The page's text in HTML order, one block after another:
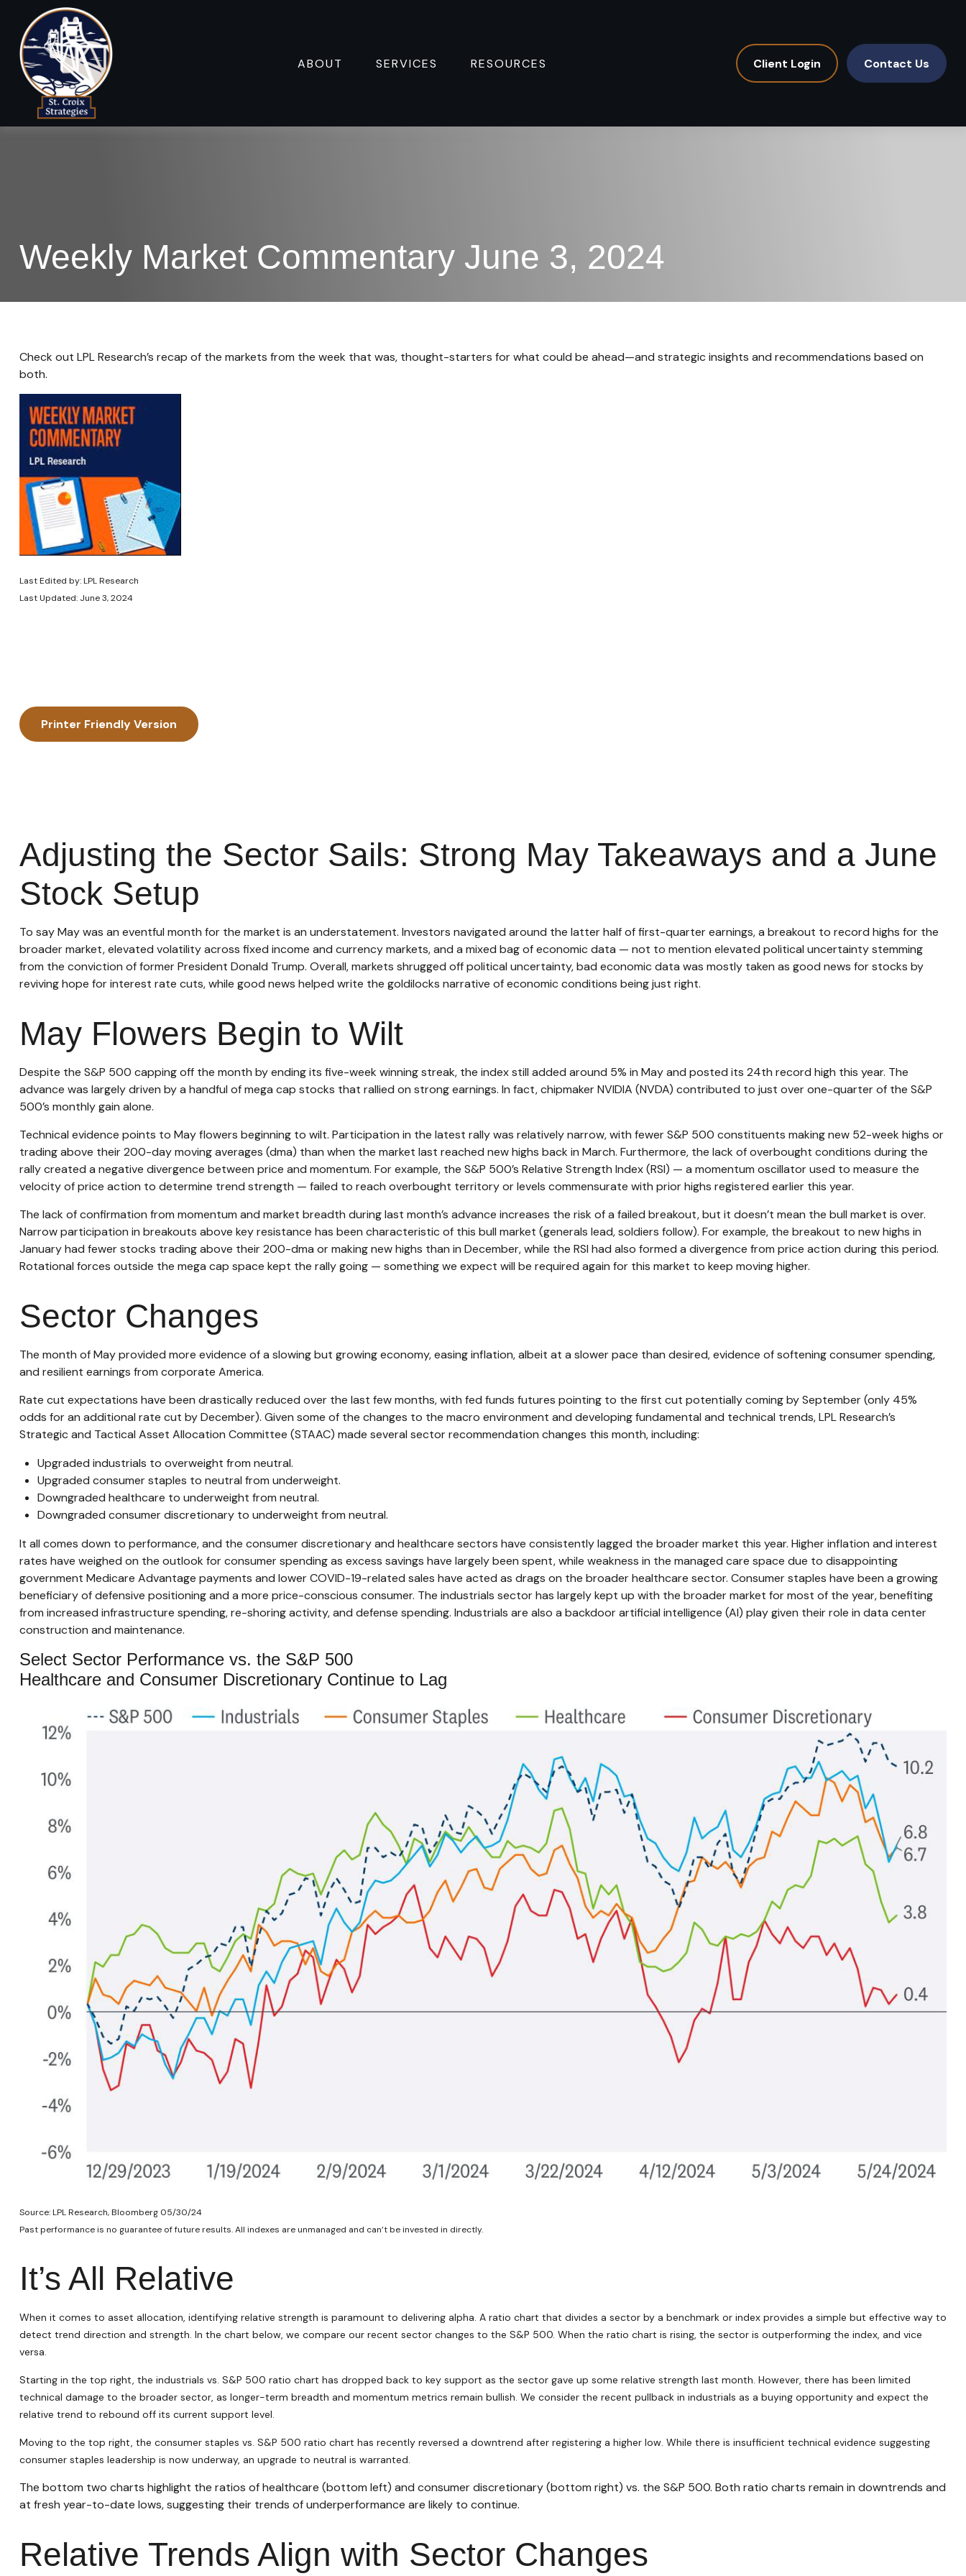
ABOUT SERVICES RESOURCES Client Login Contact Us
Weekly Market Commentary June 3, 2024
Check out LPL Research’s recap of the markets from the week that was, thought-starters for what could be ahead—and strategic insights and recommendations based on
both.
Last Edited by: LPL Research
Last Updated: June 3, 2024
Printer Friendly Version
Adjusting the Sector Sails: Strong May Takeaways and a June
Stock Setup
To say May was an eventful month for the market is an understatement. Investors navigated around the latter half of first-quarter earnings, a breakout to record highs for the
broader market, elevated volatility across fixed income and currency markets, and a mixed bag of economic data — not to mention elevated political uncertainty stemming
from the conviction of former President Donald Trump. Overall, markets shrugged off political uncertainty, bad economic data was mostly taken as good news for stocks by
reviving hope for interest rate cuts, while good news helped write the goldilocks narrative of economic conditions being just right.
May Flowers Begin to Wilt
Despite the S&P 500 capping off the month by ending its five-week winning streak, the index still added around 5% in May and posted its 24th record high this year. The
advance was largely driven by a handful of mega cap stocks that rallied on strong earnings. In fact, chipmaker NVIDIA (NVDA) contributed to just over one-quarter of the S&P
500’s monthly gain alone.
Technical evidence points to May flowers beginning to wilt. Participation in the latest rally was relatively narrow, with fewer S&P 500 constituents making new 52-week highs or
trading above their 200-day moving averages (dma) than when the market last reached new highs back in March. Furthermore, the lack of overbought conditions during the
rally created a negative divergence between price and momentum. For example, the S&P 500’s Relative Strength Index (RSI) — a momentum oscillator used to measure the
velocity of price action to determine trend strength — failed to reach overbought territory or levels commensurate with prior highs registered earlier this year.
The lack of confirmation from momentum and market breadth during last month’s advance increases the risk of a failed breakout, but it doesn’t mean the bull market is over.
Narrow participation in breakouts above key resistance has been characteristic of this bull market (generals lead, soldiers follow). For example, the breakout to new highs in
January had fewer stocks trading above their 200-dma or making new highs than in December, while the RSI had also formed a divergence from price action during this period.
Rotational forces outside the mega cap space kept the rally going — something we expect will be required again for this market to keep moving higher.
Sector Changes
The month of May provided more evidence of a slowing but growing economy, easing inflation, albeit at a slower pace than desired, evidence of softening consumer spending,
and resilient earnings from corporate America.
Rate cut expectations have been drastically reduced over the last few months, with fed funds futures pointing to the first cut potentially coming by September (only 45%
odds for an additional rate cut by December). Given some of the changes to the macro environment and developing fundamental and technical trends, LPL Research’s
Strategic and Tactical Asset Allocation Committee (STAAC) made several sector recommendation changes this month, including:
Upgraded industrials to overweight from neutral.
Upgraded consumer staples to neutral from underweight.
Downgraded healthcare to underweight from neutral.
Downgraded consumer discretionary to underweight from neutral.
It all comes down to performance, and the consumer discretionary and healthcare sectors have consistently lagged the broader market this year. Higher inflation and interest
rates have weighed on the outlook for consumer spending as excess savings have largely been spent, while weakness in the managed care space due to disappointing
government Medicare Advantage payments and lower COVID-19-related sales have acted as drags on the broader healthcare sector. Consumer staples have been a growing
beneficiary of defensive positioning and a more price-conscious consumer. The industrials sector has largely kept up with the broader market for most of the year, benefiting
from increased infrastructure spending, re-shoring activity, and defense spending. Industrials are also a backdoor artificial intelligence (AI) play given their role in data center
construction and maintenance.
Select Sector Performance vs. the S&P 500
Healthcare and Consumer Discretionary Continue to Lag
Source: LPL Research, Bloomberg 05/30/24
Past performance is no guarantee of future results. All indexes are unmanaged and can’t be invested in directly.
It’s All Relative
When it comes to asset allocation, identifying relative strength is paramount to delivering alpha. A ratio chart that divides a sector by a benchmark or index provides a simple but effective way to
detect trend direction and strength. In the chart below, we compare our recent sector changes to the S&P 500. When the ratio chart is rising, the sector is outperforming the index, and vice
versa.
Starting in the top right, the industrials vs. S&P 500 ratio chart has dropped back to key support as the sector gave up some relative strength last month. However, there has been limited
technical damage to the broader sector, as longer-term breadth and momentum metrics remain bullish. We consider the recent pullback in industrials as a buying opportunity and expect the
relative trend to rebound off its current support level.
Moving to the top right, the consumer staples vs. S&P 500 ratio chart has recently reversed a downtrend after registering a higher low. While there is insufficient technical evidence suggesting
consumer staples leadership is now underway, an upgrade to neutral is warranted.
The bottom two charts highlight the ratios of healthcare (bottom left) and consumer discretionary (bottom right) vs. the S&P 500. Both ratio charts remain in downtrends and
at fresh year-to-date lows, suggesting their trends of underperformance are likely to continue.
Relative Trends Align with Sector Changes